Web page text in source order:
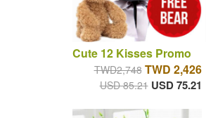
Cute 12 Kisses Promo
TWD2,748 TWD 2,426
USD 85.21 USD 75.21